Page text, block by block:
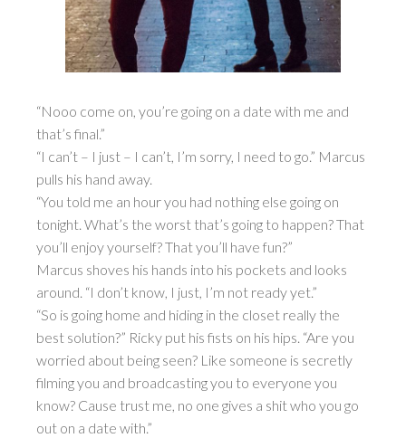
“Nooo come on, you’re going on a date with me and
that’s final.”
“I can’t – I just – I can’t, I’m sorry, I need to go.” Marcus
pulls his hand away.
“You told me an hour you had nothing else going on
tonight. What’s the worst that’s going to happen? That
you’ll enjoy yourself? That you’ll have fun?”
Marcus shoves his hands into his pockets and looks
around. “I don’t know, I just, I’m not ready yet.”
“So is going home and hiding in the closet really the
best solution?” Ricky put his fists on his hips. “Are you
worried about being seen? Like someone is secretly
filming you and broadcasting you to everyone you
know? Cause trust me, no one gives a shit who you go
out on a date with.”